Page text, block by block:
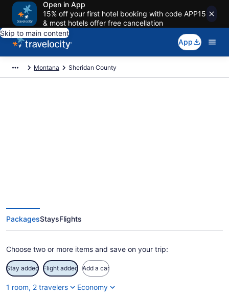
Open in App
15% off your first hotel booking with code APP15
& most hotels offer free cancellation
Skip to main content
App
Montana Sheridan County
PackagesStaysFlights
Choose two or more items and save on your trip:
Stay added Flight added Add a car
1 room, 2 travelers Economy